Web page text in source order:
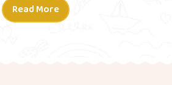
have explored our range tell us
is not just the quality but the
Read More